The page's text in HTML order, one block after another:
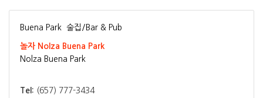
Buena Park 술집/Bar & Pub
놀자 Nolza Buena Park
Nolza Buena Park
Tel: (657) 777-3434